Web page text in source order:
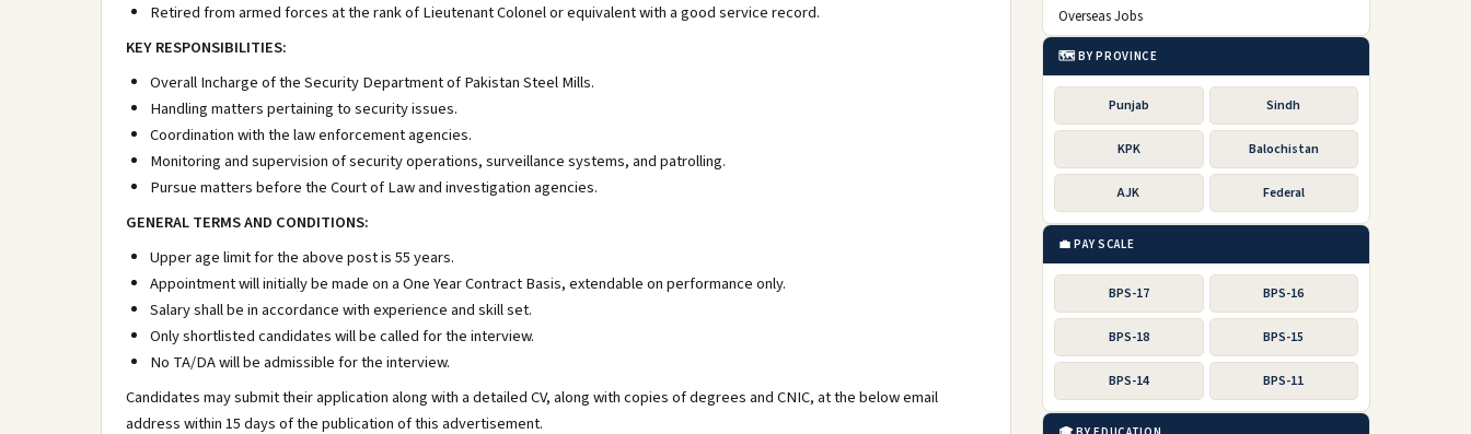
Retired from armed forces at the rank of Lieutenant Colonel or equivalent with a good service record.
KEY RESPONSIBILITIES:
Overall Incharge of the Security Department of Pakistan Steel Mills.
Handling matters pertaining to security issues.
Coordination with the law enforcement agencies.
Monitoring and supervision of security operations, surveillance systems, and patrolling.
Pursue matters before the Court of Law and investigation agencies.
GENERAL TERMS AND CONDITIONS:
Upper age limit for the above post is 55 years.
Appointment will initially be made on a One Year Contract Basis, extendable on performance only.
Salary shall be in accordance with experience and skill set.
Only shortlisted candidates will be called for the interview.
No TA/DA will be admissible for the interview.
Candidates may submit their application along with a detailed CV, along with copies of degrees and CNIC, at the below email
address within 15 days of the publication of this advertisement.
Overseas Jobs
🗺️ BY PROVINCE
Punjab Sindh
KPK Balochistan
AJK Federal
💼 PAY SCALE
BPS-17 BPS-16
BPS-18 BPS-15
BPS-14 BPS-11